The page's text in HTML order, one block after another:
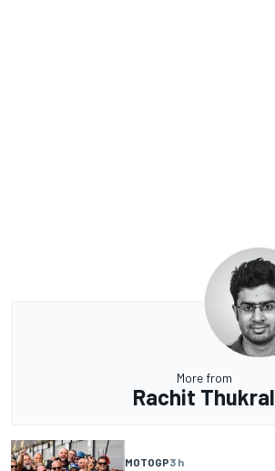
More from
Rachit Thukral
MOTOGP3 h